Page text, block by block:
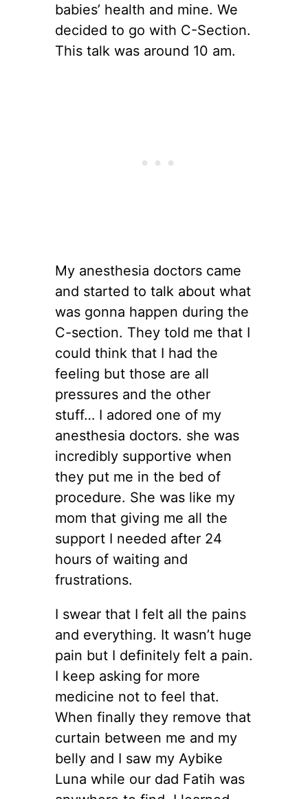
babies’ health and mine. We
decided to go with C-Section.
This talk was around 10 am.
My anesthesia doctors came
and started to talk about what
was gonna happen during the
C-section. They told me that I
could think that I had the
feeling but those are all
pressures and the other
stuff… I adored one of my
anesthesia doctors. she was
incredibly supportive when
they put me in the bed of
procedure. She was like my
mom that giving me all the
support I needed after 24
hours of waiting and
frustrations.
I swear that I felt all the pains
and everything. It wasn’t huge
pain but I definitely felt a pain.
I keep asking for more
medicine not to feel that.
When finally they remove that
curtain between me and my
belly and I saw my Aybike
Luna while our dad Fatih was